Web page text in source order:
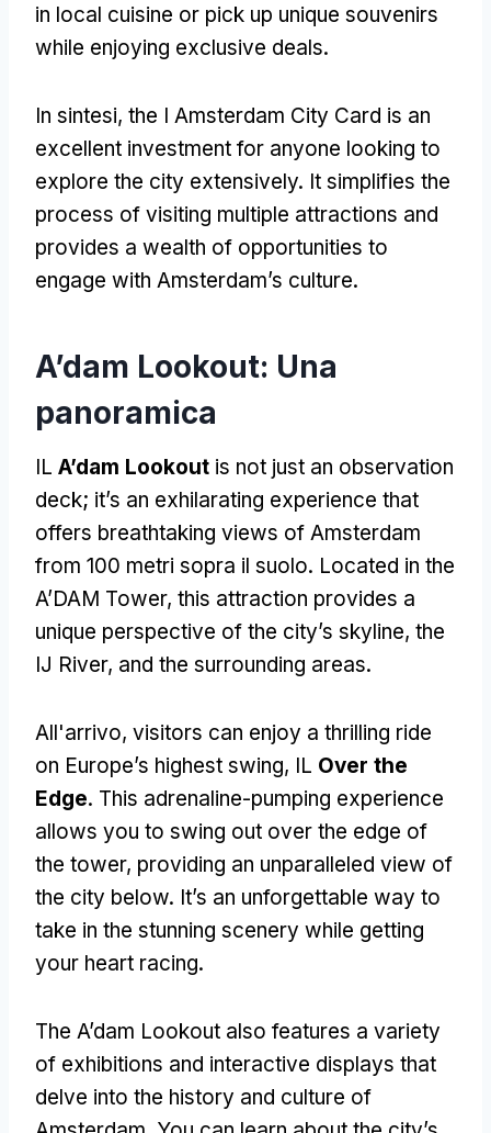
in local cuisine or pick up unique souvenirs
while enjoying exclusive deals.
In sintesi, the I Amsterdam City Card is an
excellent investment for anyone looking to
explore the city extensively. It simplifies the
process of visiting multiple attractions and
provides a wealth of opportunities to
engage with Amsterdam’s culture.
A’dam Lookout: Una
panoramica
IL A’dam Lookout is not just an observation
deck; it’s an exhilarating experience that
offers breathtaking views of Amsterdam
from 100 metri sopra il suolo. Located in the
A’DAM Tower, this attraction provides a
unique perspective of the city’s skyline, the
IJ River, and the surrounding areas.
All'arrivo, visitors can enjoy a thrilling ride
on Europe’s highest swing, IL Over the
Edge. This adrenaline-pumping experience
allows you to swing out over the edge of
the tower, providing an unparalleled view of
the city below. It’s an unforgettable way to
take in the stunning scenery while getting
your heart racing.
The A’dam Lookout also features a variety
of exhibitions and interactive displays that
delve into the history and culture of